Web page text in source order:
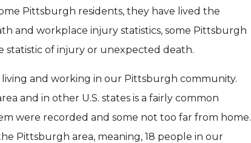
Pittsburgh residents, they have lived the
and workplace injury statistics, some Pittsburgh
statistic of injury or unexpected death.
and working in our Pittsburgh community.
and in other U.S. states is a fairly common
were recorded and some not too far from home.
Pittsburgh area, meaning, 18 people in our